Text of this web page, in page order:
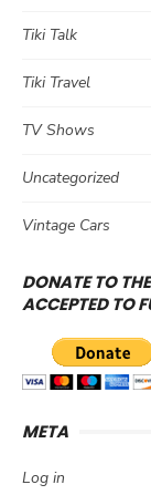
Tiki Talk
Tiki Travel
TV Shows
Uncategorized
Vintage Cars
DONATE TO
ACCEPTED TO
META
Log in